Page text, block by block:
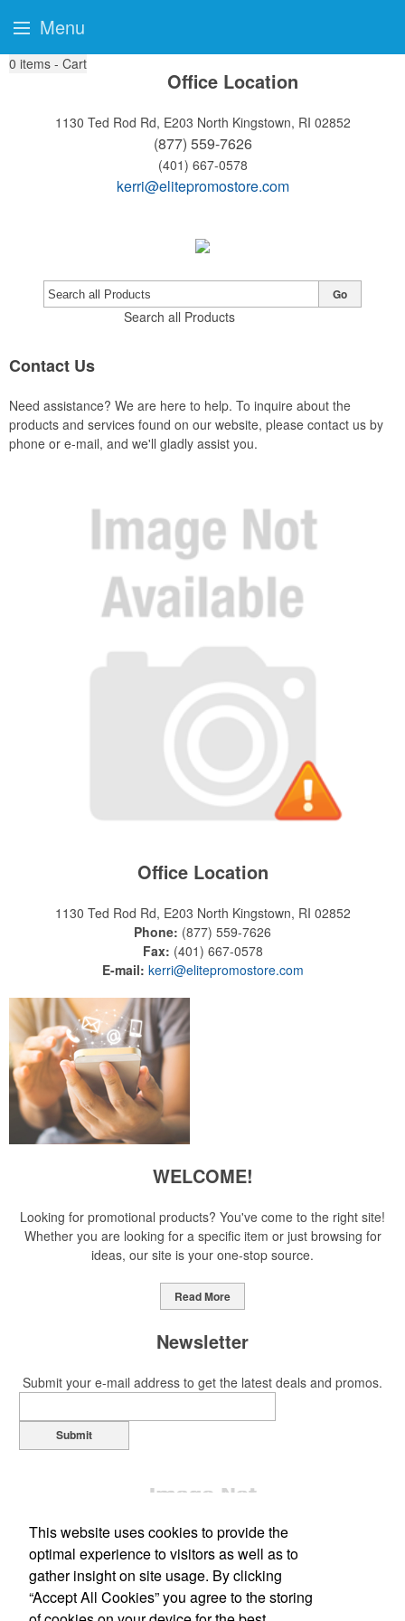
0 items - Cart
Office Location
1130 Ted Rod Rd, E203 North Kingstown, RI 02852
(877) 559-7626
(401) 667-0578
kerri@elitepromostore.com
Search all Products
Go
Contact Us
Need assistance? We are here to help. To inquire about the
products and services found on our website, please contact us by
phone or e-mail, and we'll gladly assist you.
Office Location
1130 Ted Rod Rd, E203 North Kingstown, RI 02852
Phone: (877) 559-7626
Fax: (401) 667-0578
E-mail: kerri@elitepromostore.com
WELCOME!
Looking for promotional products? You've come to the right site!
Whether you are looking for a specific item or just browsing for
ideas, our site is your one-stop source.
Read More
Newsletter
Submit your e-mail address to get the latest deals and promos.
Submit
Office Location
Menu
This website uses cookies to provide the
optimal experience to visitors as well as to
gather insight on site usage. By clicking
“Accept All Cookies” you agree to the storing